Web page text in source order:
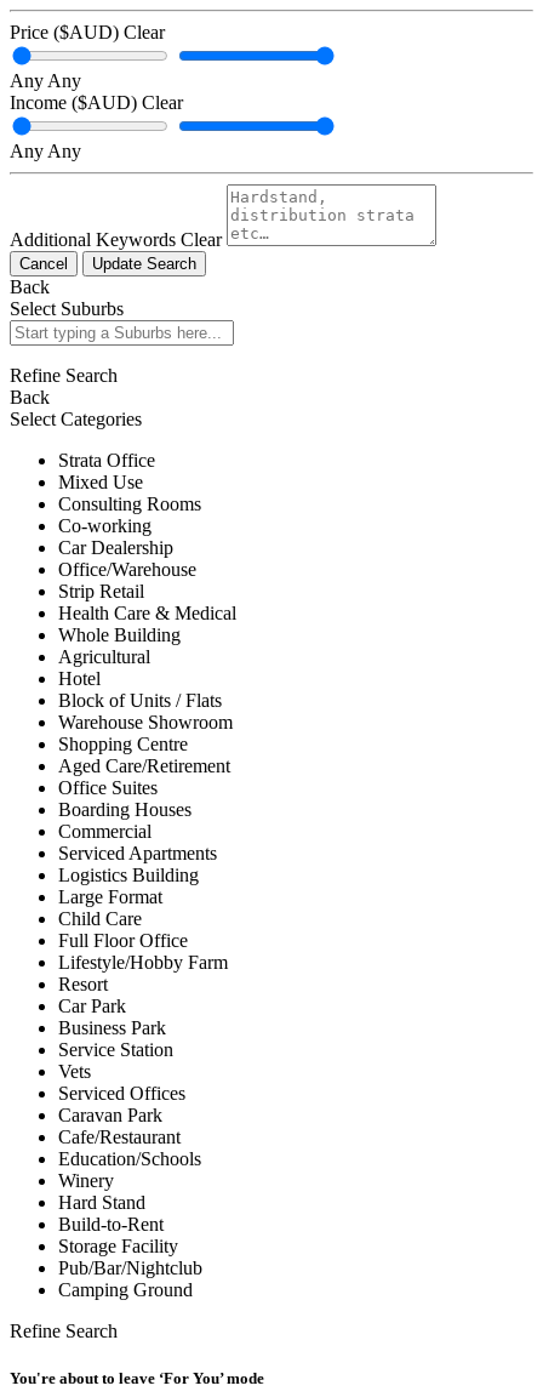
Price ($AUD) Clear
Any Any
Income ($AUD) Clear
Any Any
Additional Keywords Clear
Cancel Update Search
Back
Select Suburbs
Refine Search
Back
Select Categories
Strata Office
Mixed Use
Consulting Rooms
Co-working
Car Dealership
Office/Warehouse
Strip Retail
Health Care & Medical
Whole Building
Agricultural
Hotel
Block of Units / Flats
Warehouse Showroom
Shopping Centre
Aged Care/Retirement
Office Suites
Boarding Houses
Commercial
Serviced Apartments
Logistics Building
Large Format
Child Care
Full Floor Office
Lifestyle/Hobby Farm
Resort
Car Park
Business Park
Service Station
Vets
Serviced Offices
Caravan Park
Cafe/Restaurant
Education/Schools
Winery
Hard Stand
Build-to-Rent
Storage Facility
Pub/Bar/Nightclub
Camping Ground
Refine Search
You're about to leave ‘For You’ mode